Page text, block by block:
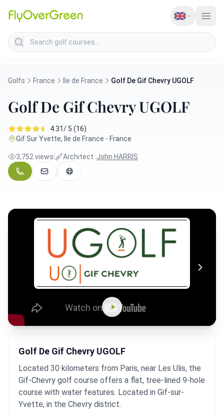
Search golf courses
Golfs France Ile de France Golf De Gif Chevry UGOLF
Golf De Gif Chevry UGOLF
4.31/ 5 (16)
Gif Sur Yvette, Ile de France - France
3,752 views Architect :John HARRIS
Golf De Gif Chevry UGOLF
Located 30 kilometers from Paris, near Les Ulis, the
Gif-Chevry golf course offers a flat, tree-lined 9-hole
course with water features. Located in Gif-sur-
Yvette, in the Chevry district.